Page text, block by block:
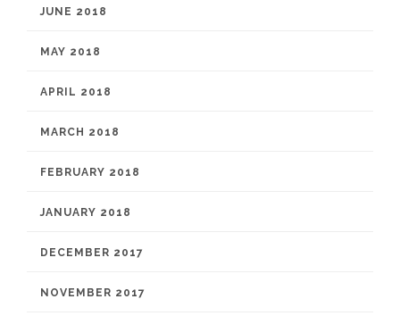
JUNE 2018
MAY 2018
APRIL 2018
MARCH 2018
FEBRUARY 2018
JANUARY 2018
DECEMBER 2017
NOVEMBER 2017